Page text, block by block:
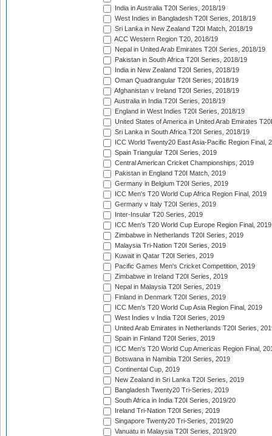
India in Australia T20I Series, 2018/19
West Indies in Bangladesh T20I Series, 2018/19
Sri Lanka in New Zealand T20I Match, 2018/19
ACC Western Region T20, 2018/19
Nepal in United Arab Emirates T20I Series, 2018/19
Pakistan in South Africa T20I Series, 2018/19
India in New Zealand T20I Series, 2018/19
Oman Quadrangular T20I Series, 2018/19
Afghanistan v Ireland T20I Series, 2018/19
Australia in India T20I Series, 2018/19
England in West Indies T20I Series, 2018/19
United States of America in United Arab Emirates
Sri Lanka in South Africa T20I Series, 2018/19
ICC World Twenty20 East Asia-Pacific Region Final,
Spain Triangular T20I Series, 2019
Central American Cricket Championships, 2019
Pakistan in England T20I Match, 2019
Germany in Belgium T20I Series, 2019
ICC Men's T20 World Cup Africa Region Final, 2019
Germany v Italy T20I Series, 2019
Inter-Insular T20 Series, 2019
ICC Men's T20 World Cup Europe Region Final, 2019
Zimbabwe in Netherlands T20I Series, 2019
Malaysia Tri-Nation T20I Series, 2019
Kuwait in Qatar T20I Series, 2019
Pacific Games Men's Cricket Competition, 2019
Zimbabwe in Ireland T20I Series, 2019
Nepal in Malaysia T20I Series, 2019
Finland in Denmark T20I Series, 2019
ICC Men's T20 World Cup Asia Region Final, 2019
West Indies v India T20I Series, 2019
United Arab Emirates in Netherlands T20I Series,
Spain in Finland T20I Series, 2019
ICC Men's T20 World Cup Americas Region Final,
Botswana in Namibia T20I Series, 2019
Continental Cup, 2019
New Zealand in Sri Lanka T20I Series, 2019
Bangladesh Twenty20 Tri-Series, 2019
South Africa in India T20I Series, 2019/20
Ireland Tri-Nation T20I Series, 2019
Singapore Twenty20 Tri-Series, 2019/20
Vanuatu in Malaysia T20I Series, 2019/20